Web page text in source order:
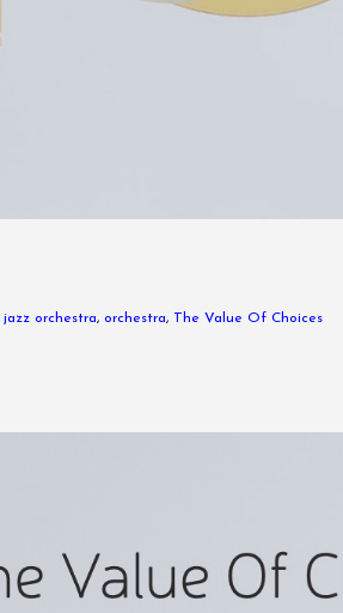
jazz orchestra, orchestra, The Value Of Choices